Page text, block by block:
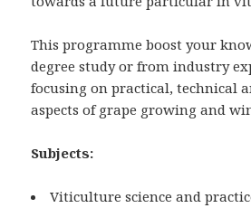
This programme boost your
degree study or from industry
focusing on practical, technical
aspects of grape growing and
Subjects:
Viticulture science and